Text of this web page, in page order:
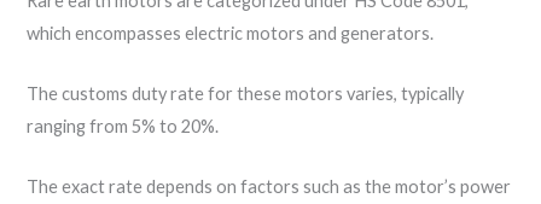
which encompasses electric motors and generators.
The customs duty rate for these motors varies, typically
ranging from 5% to 20%.
The exact rate depends on factors such as the motor’s power